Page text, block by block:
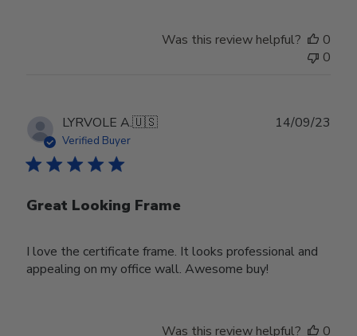
Was this review helpful?
0
0
LYRVOLE A.🇺🇸
Verified Buyer
Great Looking Frame
I love the certificate frame. It looks professional and
appealing on my office wall. Awesome buy!
14/09/23
Was this review helpful?
0